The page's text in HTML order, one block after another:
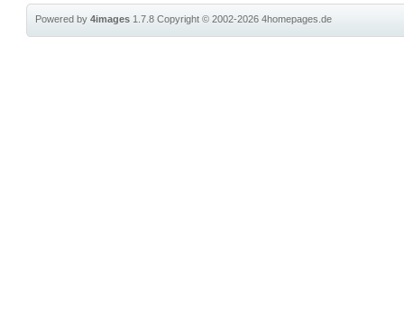
Powered by4images 1.7.8Copyright © 2002-20264homepages.de